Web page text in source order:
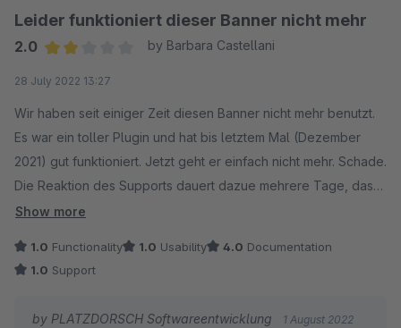
Leider funktioniert dieser Banner nicht mehr
2.0
by Barbara Castellani
28 July 2022 13:27
Wir haben seit einiger Zeit diesen Banner nicht mehr benutzt.
Es war ein toller Plugin und hat bis letztem Mal (Dezember
2021) gut funktioniert. Jetzt geht er einfach nicht mehr. Schade.
Die Reaktion des Supports dauert dazue mehrere Tage, das
ist nicht gut.
Show more
1.0 Functionality 1.0 Usability 4.0 Documentation
1.0 Support
by PLATZDORSCH Softwareentwicklung
1 August 2022